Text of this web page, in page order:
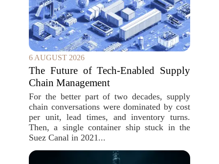
6 AUGUST 2026
The Future of Tech-Enabled Supply
Chain Management
For the better part of two decades, supply
chain conversations were dominated by cost
per unit, lead times, and inventory turns.
Then, a single container ship stuck in the
Suez Canal in 2021...